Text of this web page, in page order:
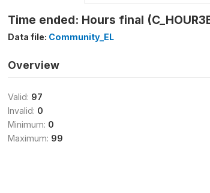
Time ended: Hours final
Data file: Community_EL
Overview
Valid: 97
Invalid: 0
Minimum: 0
Maximum: 99